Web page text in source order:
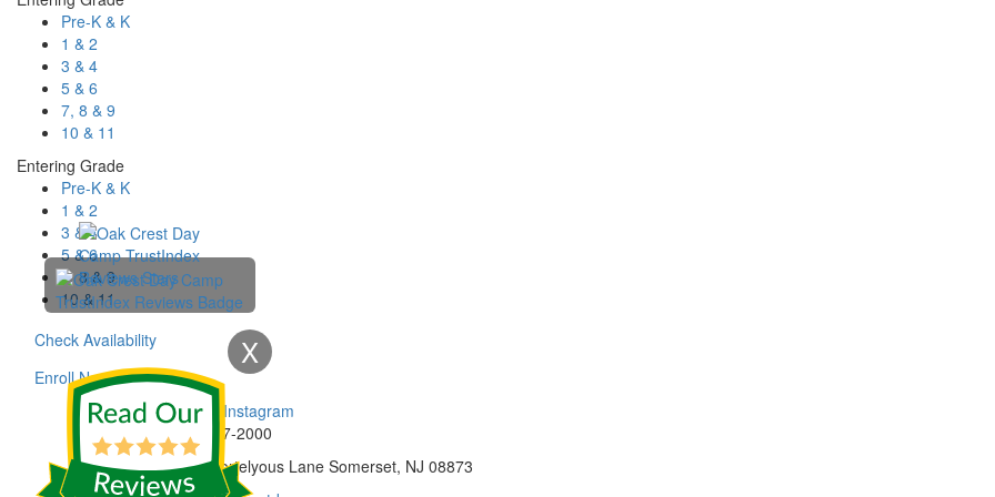
Pre-K & K
1 & 2
3 & 4
5 & 6
7, 8 & 9
10 & 11
Entering Grade
Pre-K & K
1 & 2
3 & 4
5 & 6
7, 8 & 9
10 & 11
Check Availability
Enroll Now
Phone: 732-297-2000
Address:92 Cortelyous Lane Somerset, NJ 08873
X